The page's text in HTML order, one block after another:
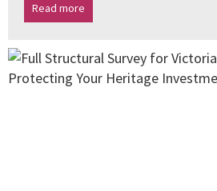
Read more